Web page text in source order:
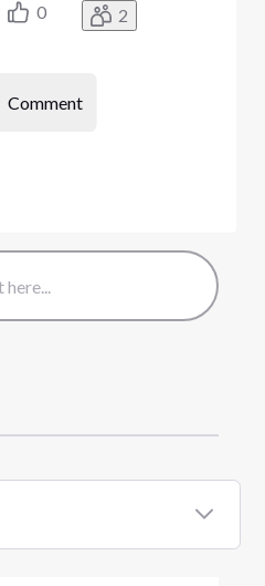
0 2
Comment